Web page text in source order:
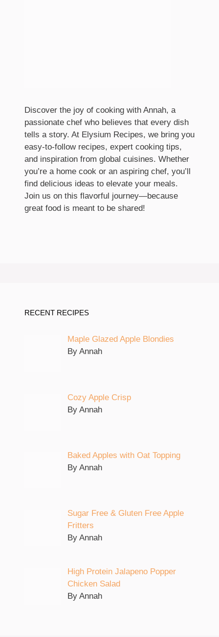
Discover the joy of cooking with Annah, a
passionate chef who believes that every dish
tells a story. At Elysium Recipes, we bring you
easy-to-follow recipes, expert cooking tips,
and inspiration from global cuisines. Whether
you’re a home cook or an aspiring chef, you’ll
find delicious ideas to elevate your meals.
Join us on this flavorful journey—because
great food is meant to be shared!
RECENT RECIPES
Maple Glazed Apple Blondies
By Annah
Cozy Apple Crisp
By Annah
Baked Apples with Oat Topping
By Annah
Sugar Free & Gluten Free Apple
Fritters
By Annah
High Protein Jalapeno Popper
Chicken Salad
By Annah